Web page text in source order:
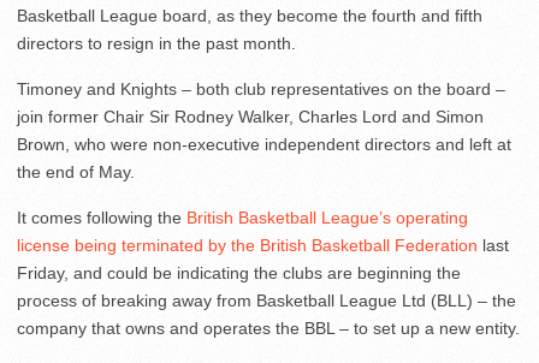
Basketball League board, as they become the fourth and fifth
directors to resign in the past month.
Timoney and Knights – both club representatives on the board –
join former Chair Sir Rodney Walker, Charles Lord and Simon
Brown, who were non-executive independent directors and left at
the end of May.
It comes following the British Basketball League’s operating
license being terminated by the British Basketball Federation last
Friday, and could be indicating the clubs are beginning the
process of breaking away from Basketball League Ltd (BLL) – the
company that owns and operates the BBL – to set up a new entity.